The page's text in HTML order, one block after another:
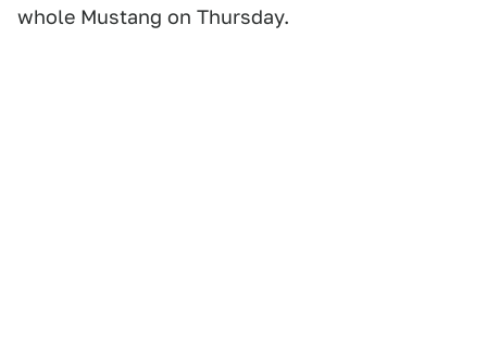
whole Mustang on Thursday.